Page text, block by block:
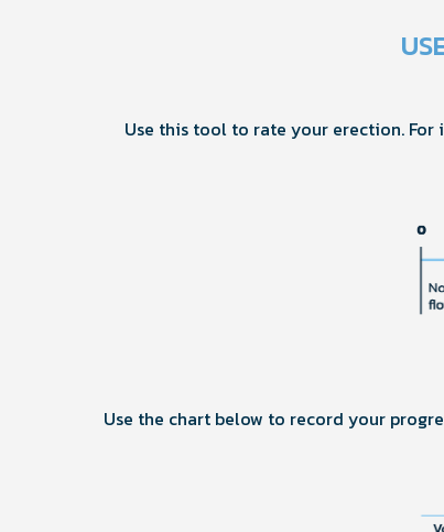
Use this tool to rate your erection. For
Use the chart below to record your